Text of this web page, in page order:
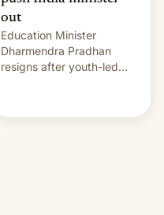
out
Education Minister
Dharmendra Pradhan
resigns after youth-led
government.